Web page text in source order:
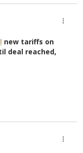
new tariffs on
deal reached,